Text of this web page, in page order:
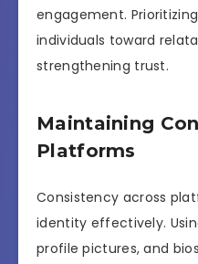
engagement.
individuals toward
strengthening trust.
Maintaining
Platforms
Consistency across
identity effectively.
profile pictures, and